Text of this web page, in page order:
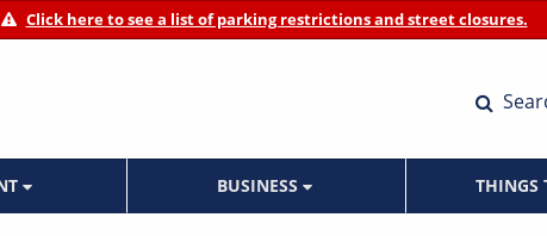
Click here to see a list of parking restrictions and street closures.
BUSINESS THINGS